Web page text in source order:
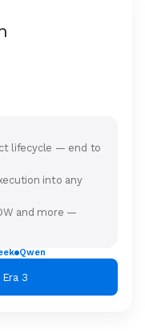
lifecycle — end to
into any
and more —
Qwen
3